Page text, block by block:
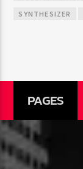
SYNTHESIZER
PAGES